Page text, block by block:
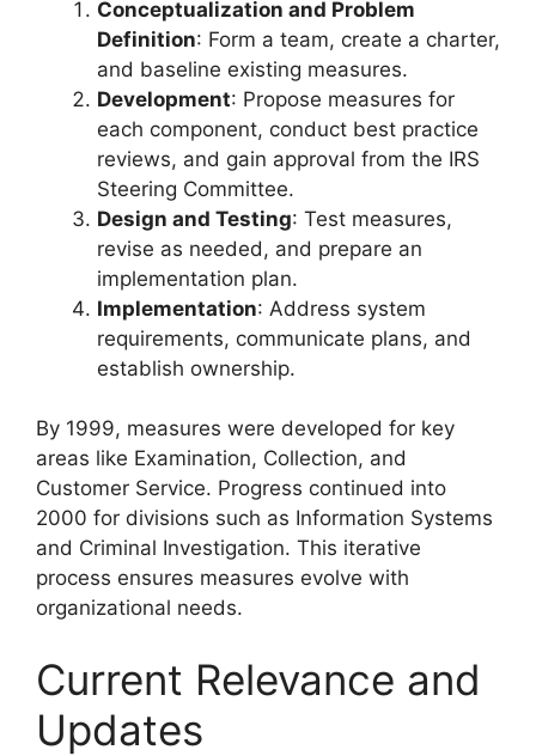
Conceptualization and Problem
Definition: Form a team, create a charter,
and baseline existing measures.
Development: Propose measures for
each component, conduct best practice
reviews, and gain approval from the IRS
Steering Committee.
Design and Testing: Test measures,
revise as needed, and prepare an
implementation plan.
Implementation: Address system
requirements, communicate plans, and
establish ownership.
By 1999, measures were developed for key
areas like Examination, Collection, and
Customer Service. Progress continued into
2000 for divisions such as Information Systems
and Criminal Investigation. This iterative
process ensures measures evolve with
organizational needs.
Current Relevance and
Updates